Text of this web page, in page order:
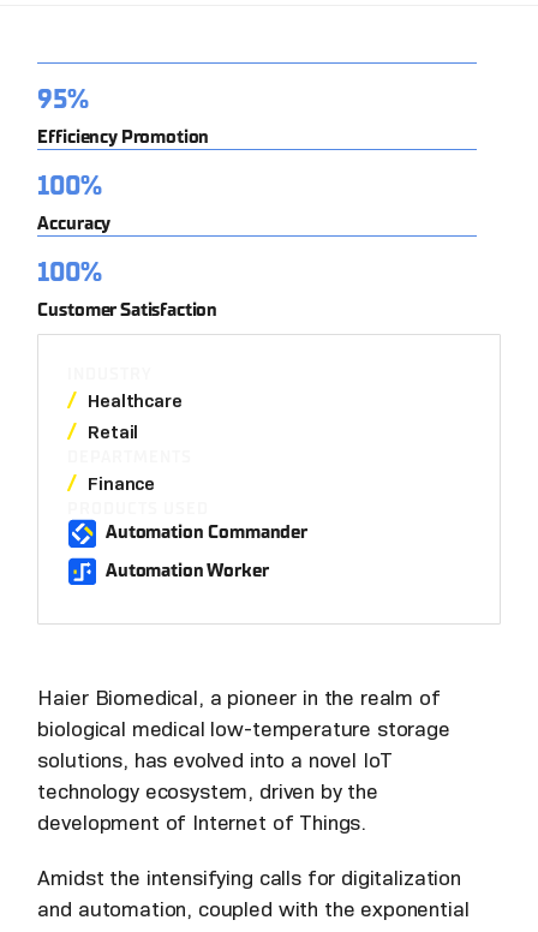
95%
Efficiency Promotion
100%
Accuracy
100%
Customer Satisfaction
Healthcare
Retail
Finance
Automation Commander
Automation Worker
Haier Biomedical, a pioneer in the realm of
biological medical low-temperature storage
solutions, has evolved into a novel IoT
technology ecosystem, driven by the
development of Internet of Things.
Amidst the intensifying calls for digitalization
and automation, coupled with the exponential